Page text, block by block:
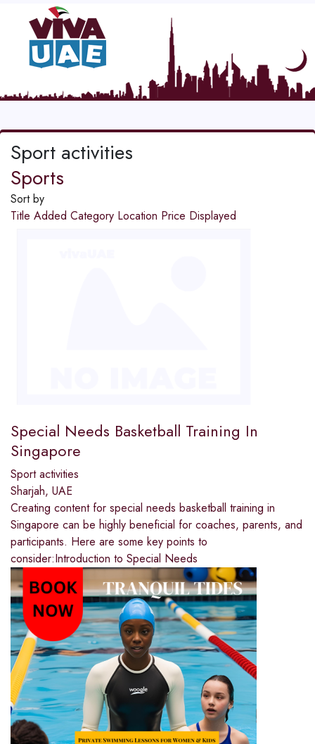
Sport activities
Sports
Sort by
Title Added Category Location Price Displayed
Special Needs Basketball Training In
Singapore
Sport activities
Sharjah, UAE
Creating content for special needs basketball training in
Singapore can be highly beneficial for coaches, parents, and
participants. Here are some key points to
consider:Introduction to Special Needs